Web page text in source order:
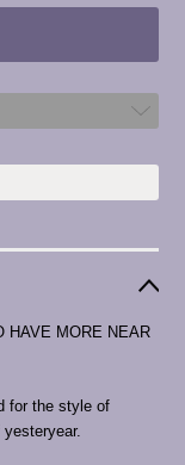
HAVE MORE NEAR
for the style of